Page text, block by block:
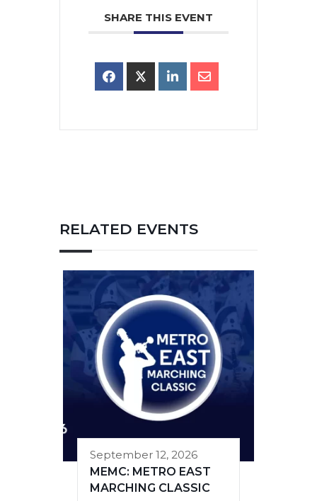
SHARE THIS EVENT
RELATED EVENTS
September 12, 2026
MEMC: METRO EAST
MARCHING CLASSIC